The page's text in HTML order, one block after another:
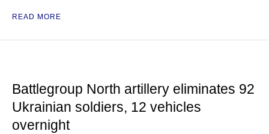
READ MORE
Battlegroup North artillery eliminates 92
Ukrainian soldiers, 12 vehicles
overnight